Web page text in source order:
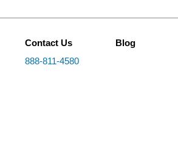
Contact Us
888-811-4580
Blog